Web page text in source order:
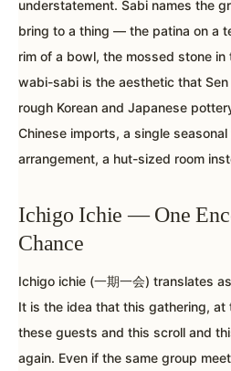
understatement. Sabi names the
bring to a thing — the patina on a
rim of a bowl, the mossed stone in
wabi-sabi is the aesthetic that Sen
rough Korean and Japanese
Chinese imports, a single
arrangement, a hut-sized room
Ichigo Ichie — One
Chance
Ichigo ichie (一期一会) translates
It is the idea that this gathering,
these guests and this scroll and
again. Even if the same group